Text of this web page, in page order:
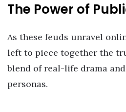
The Power of
As these feuds unravel
left to piece together the
blend of real-life drama
personas.